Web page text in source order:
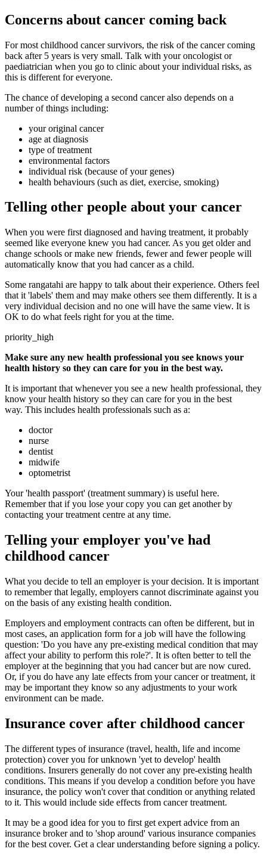
Concerns about cancer coming back
For most childhood cancer survivors, the risk of the cancer coming
back after 5 years is very small. Talk with your oncologist or
paediatrician when you go to clinic about your individual risks, as
this is different for everyone.
The chance of developing a second cancer also depends on a
number of things including:
your original cancer
age at diagnosis
type of treatment
environmental factors
individual risk (because of your genes)
health behaviours (such as diet, exercise, smoking)
Telling other people about your cancer
When you were first diagnosed and having treatment, it probably
seemed like everyone knew you had cancer. As you get older and
change schools or make new friends, fewer and fewer people will
automatically know that you had cancer as a child.
Some rangatahi are happy to talk about their experience. Others feel
that it 'labels' them and may make others see them differently. It is a
very individual decision and no one will have the same view. It is
OK to do what feels right for you at the time.
priority_high
Make sure any new health professional you see knows your
health history so they can care for you in the best way.
It is important that whenever you see a new health professional, they
know your health history so they can care for you in the best
way. This includes health professionals such as a:
doctor
nurse
dentist
midwife
optometrist
Your 'health passport' (treatment summary) is useful here.
Remember that if you lose your copy you can get another by
contacting your treatment centre at any time.
Telling your employer you've had
childhood cancer
What you decide to tell an employer is your decision. It is important
to remember that legally, employers cannot discriminate against you
on the basis of any existing health condition.
Employers and employment contracts can often be different, but in
most cases, an application form for a job will have the following
question: 'Do you have any pre-existing medical condition that may
affect your ability to perform this role?'. It is often better to tell the
employer at the beginning that you had cancer but are now cured.
Or, if you do have any late effects from your cancer or treatment, it
may be important they know so any adjustments to your work
environment can be made.
Insurance cover after childhood cancer
The different types of insurance (travel, health, life and income
protection) cover you for unknown 'yet to develop' health
conditions. Insurers generally do not cover any pre-existing health
conditions. This means if you develop a condition before you have
insurance, the policy won't cover that condition or anything related
to it. This would include side effects from cancer treatment.
It may be a good idea for you to first get expert advice from an
insurance broker and to 'shop around' various insurance companies
for the best cover. Get a clear understanding before signing a policy.